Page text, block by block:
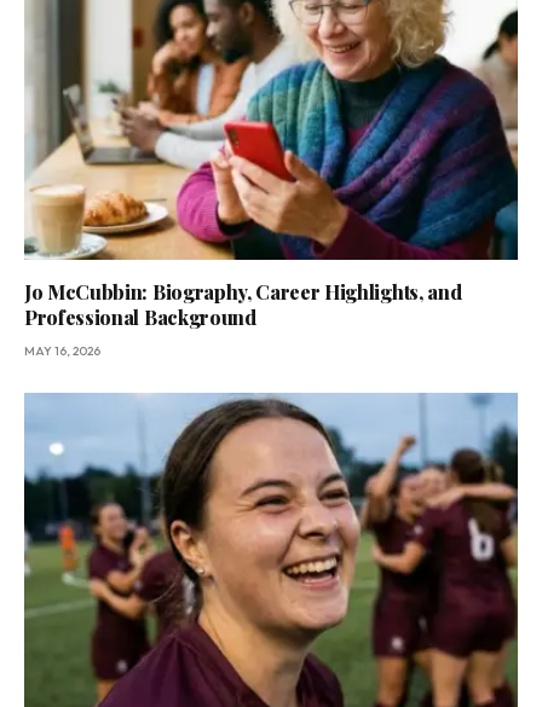
Jo McCubbin: Biography, Career Highlights, and
Professional Background
MAY 16, 2026